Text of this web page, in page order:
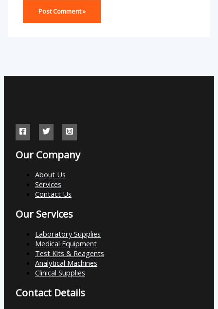
Our Company
About Us
Services
Contact Us
Our Services
Laboratory Supplies
Medical Equipment
Test Kits & Reagents
Analytical Machines
Clinical Supplies
Contact Details